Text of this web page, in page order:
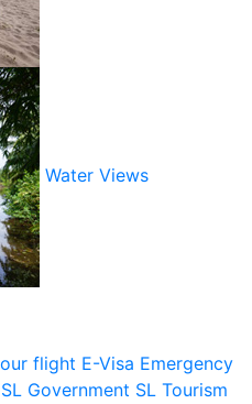
Water Views
flight E-Visa Emergency
SL Government SL Tourism